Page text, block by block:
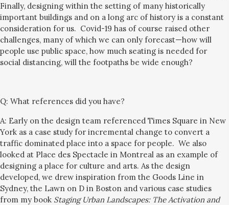
Finally, designing within the setting of many historically
important buildings and on a long arc of history is a constant
consideration for us. Covid-19 has of course raised other
challenges, many of which we can only forecast—how will
people use public space, how much seating is needed for
social distancing, will the footpaths be wide enough?
Q: What references did you have?
A: Early on the design team referenced Times Square in New
York as a case study for incremental change to convert a
traffic dominated place into a space for people. We also
looked at Place des Spectacle in Montreal as an example of
designing a place for culture and arts. As the design
developed, we drew inspiration from the Goods Line in
Sydney, the Lawn on D in Boston and various case studies
from my book Staging Urban Landscapes: The Activation and